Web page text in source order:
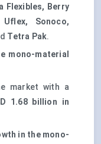
Flexibles, Berry
Sonoco,
Tetra Pak.
mono-material
market with a
1.68 billion in
in the mono-